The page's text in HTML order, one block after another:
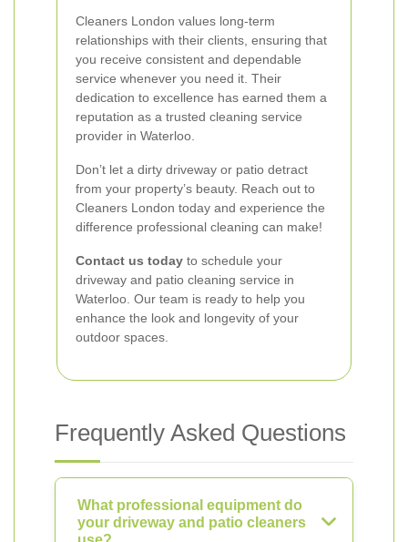
Cleaners London values long-term
relationships with their clients, ensuring that
you receive consistent and dependable
service whenever you need it. Their
dedication to excellence has earned them a
reputation as a trusted cleaning service
provider in Waterloo.
Don’t let a dirty driveway or patio detract
from your property’s beauty. Reach out to
Cleaners London today and experience the
difference professional cleaning can make!
Contact us today to schedule your
driveway and patio cleaning service in
Waterloo. Our team is ready to help you
enhance the look and longevity of your
outdoor spaces.
Frequently Asked Questions
What professional equipment do
your driveway and patio cleaners